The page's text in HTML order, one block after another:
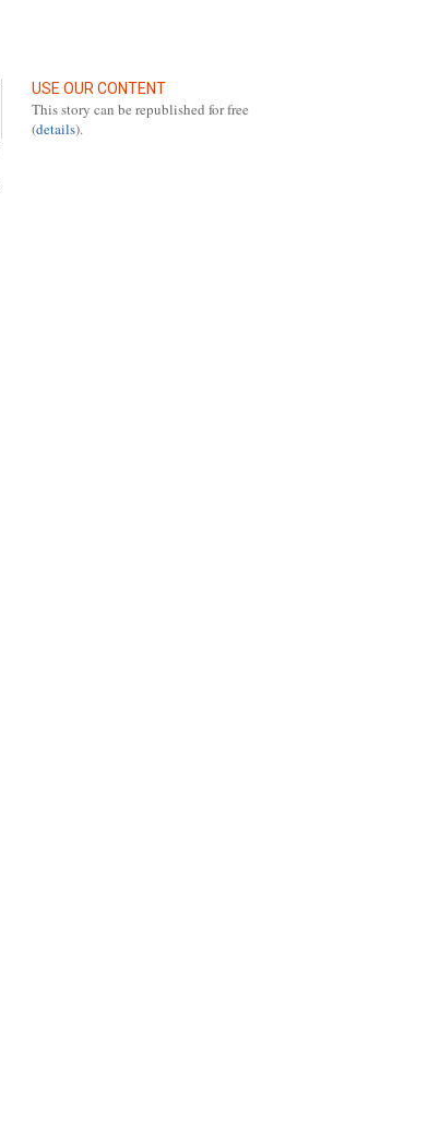
USE OUR CONTENT
This story can be republished for free
(details).